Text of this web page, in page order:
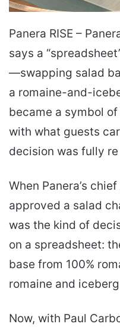
Panera RISE –
says a
—swapping salad
a romaine-and-
became a symbol
with what guests
decision was fully re
When Panera’s
approved a salad
was the kind of
on a spreadsheet:
base from 100%
romaine and
Now, with Paul